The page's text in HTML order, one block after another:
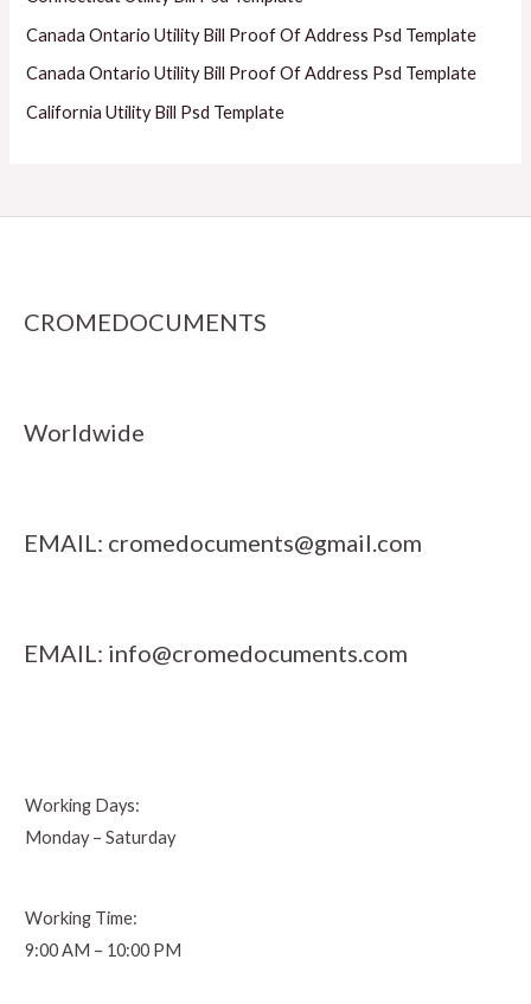
Canada Ontario Utility Bill Proof Of Address Psd Template
Canada Ontario Utility Bill Proof Of Address Psd Template
California Utility Bill Psd Template
CROMEDOCUMENTS
Worldwide
EMAIL: cromedocuments@gmail.com
EMAIL: info@cromedocuments.com
Working Days:
Monday – Saturday
Working Time:
9:00 AM – 10:00 PM